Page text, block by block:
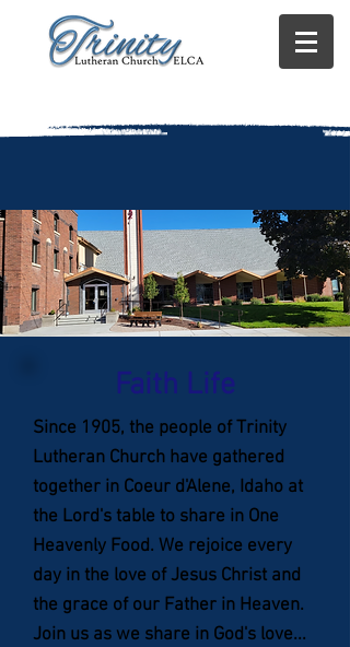
Faith Life
Since 1905, the people of Trinity
Lutheran Church have gathered
together in Coeur d'Alene, Idaho at
the Lord's table to share in One
Heavenly Food. We rejoice every
day in the love of Jesus Christ and
the grace of our Father in Heaven.
Join us as we share in God's love...